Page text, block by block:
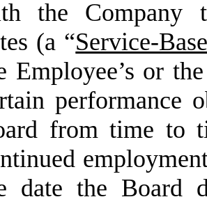
the Company
(a “Service-
Employee’s or
performance
from time to
date the Board